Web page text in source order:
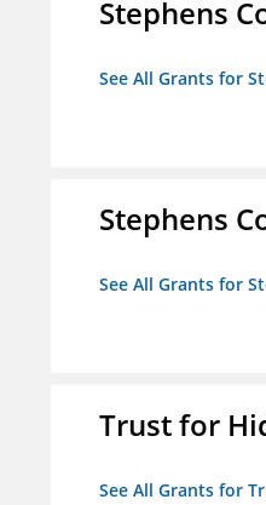
Stephens
See All Grants for
Stephens
See All Grants for
Trust for
See All Grants for